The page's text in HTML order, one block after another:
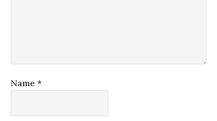
Name*